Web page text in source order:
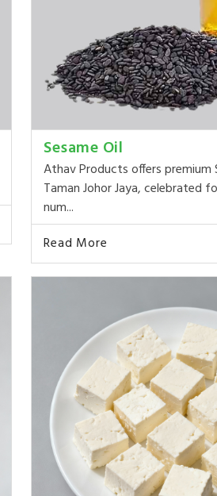
Sesame Oil
Athav Products offers premium
Taman Johor Jaya, celebrated
num...
Read More